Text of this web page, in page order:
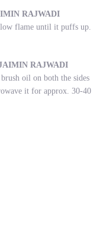
RAJWADI
flame until it puffs up.
RAJWADI
oil on both the sides
it for approx. 30-40